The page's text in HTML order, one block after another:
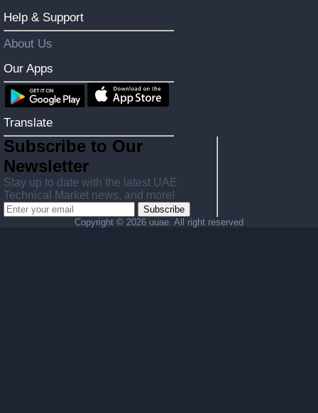
Help & Support
About Us
Our Apps
Translate
Subscribe to Our
Newsletter
Stay up to date with the latest UAE
Technical Market news, and more!
Subscribe
Copyright © 2026 uuae. All right reserved